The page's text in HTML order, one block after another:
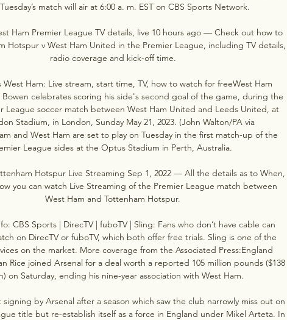
match will air at 6:00 a. m. EST on CBS Sports Network.
Ham Premier League TV details, live 10 hours ago — Check out how to
Hotspur v West Ham United in the Premier League, including TV details,
radio coverage and kick-off time.
West Ham: Live stream, start time, TV, how to watch for freeWest Ham
celebrates scoring his side's second goal of the game, during the
League soccer match between West Ham United and Leeds United, at
Stadium, in London, Sunday May 21, 2023. (John Walton/PA via
and West Ham are set to play on Tuesday in the first match-up of the
League sides at the Optus Stadium in Perth, Australia.
Hotspur Live Streaming Sep 1, 2022 — All the details as to When,
you can watch Live Streaming of the Premier League match between
West Ham and Tottenham Hotspur.
CBS Sports | DirecTV | fuboTV | Sling: Fans who don’t have cable can
on DirecTV or fuboTV, which both offer free trials. Sling is one of the
on the market. More coverage from the Associated Press:England
Rice joined Arsenal for a deal worth a reported 105 million pounds ($138
on Saturday, ending his nine-year association with West Ham.
by Arsenal after a season which saw the club narrowly miss out on
title but re-establish itself as a force in England under Mikel Arteta. In